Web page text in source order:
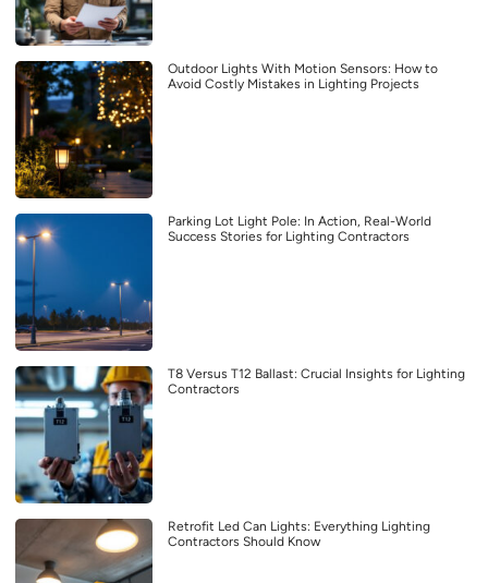
Outdoor Lights With Motion Sensors: How to
Avoid Costly Mistakes in Lighting Projects
Parking Lot Light Pole: In Action, Real-World
Success Stories for Lighting Contractors
T8 Versus T12 Ballast: Crucial Insights for Lighting
Contractors
Retrofit Led Can Lights: Everything Lighting
Contractors Should Know